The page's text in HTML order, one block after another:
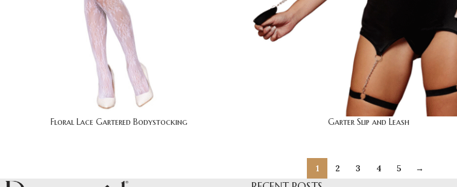
Floral Lace Gartered Bodystocking Garter Slip and Leash
1 2 3 4 5 →